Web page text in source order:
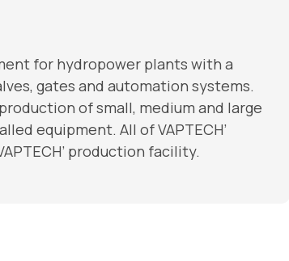
for hydropower plants with a
gates and automation systems.
of small, medium and large
equipment. All of VAPTECH’
production facility.